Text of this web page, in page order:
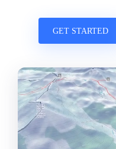
GET STARTED